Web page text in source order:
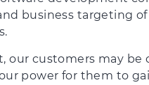
business targeting of
our customers may be
power for them to